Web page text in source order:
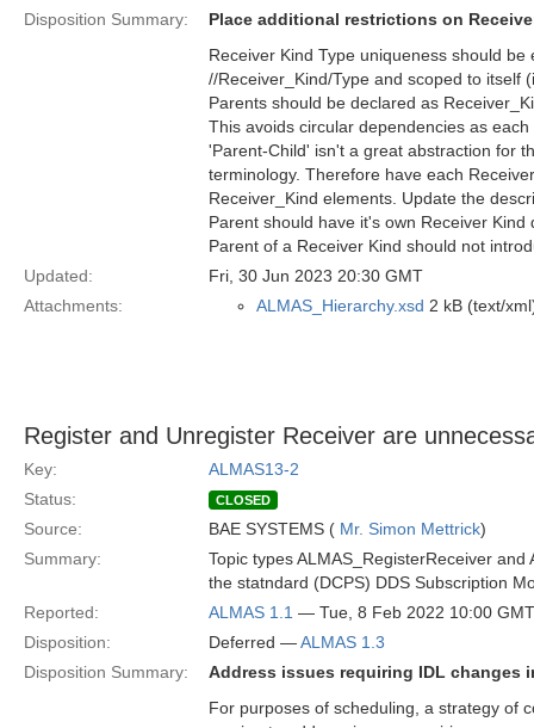
Disposition Summary:
Place additional restrictions on
Receiver Kind Type uniqueness should
//Receiver_Kind/Type and scoped to itself
Parents should be declared as
This avoids circular dependencies as
'Parent-Child' isn't a great abstraction for
terminology. Therefore have each
Receiver_Kind elements. Update the
Parent should have it's own Receiver Kind
Parent of a Receiver Kind should not
Updated:
Fri, 30 Jun 2023 20:30 GMT
Attachments:
ALMAS_Hierarchy.xsd 2 kB (text/
Register and Unregister Receiver are
Key:
ALMAS13-2
Status:
CLOSED
Source: BAE SYSTEMS ( Mr. Simon Mettrick)
Summary:
Topic types ALMAS_RegisterReceiver
the statndard (DCPS) DDS Subscription
Reported:
ALMAS 1.1 — Tue, 8 Feb 2022 10:00 GMT
Disposition:
Deferred —ALMAS 1.3
Disposition Summary:
Address issues requiring IDL changes
For purposes of scheduling, a strategy of